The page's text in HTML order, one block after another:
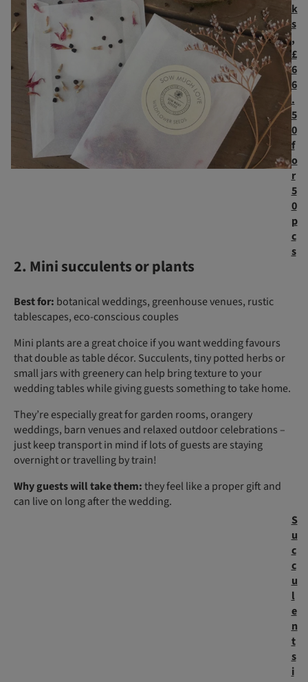
k
s
,
£
6
6
.
5
0
f
o
r
5
0
p
c
s
2. Mini succulents or plants
Best for: botanical weddings, greenhouse venues, rustic
tablescapes, eco-conscious couples
Mini plants are a great choice if you want wedding favours
that double as table décor. Succulents, tiny potted herbs or
small jars with greenery can help bring texture to your
wedding tables while giving guests something to take home.
They’re especially great for garden rooms, orangery
weddings, barn venues and relaxed outdoor celebrations –
just keep transport in mind if lots of guests are staying
overnight or travelling by train!
Why guests will take them:they feel like a proper gift and
can live on long after the wedding.
S
u
c
c
u
l
e
n
t
s
i